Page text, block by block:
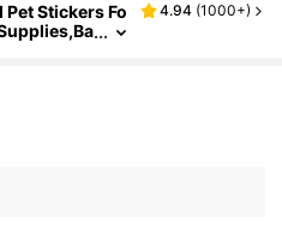
Stickers Fo
4.94 (1000+)